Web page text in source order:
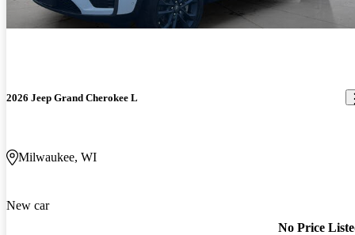
2026 Jeep Grand Cherokee L
Milwaukee, WI
New car
No Price